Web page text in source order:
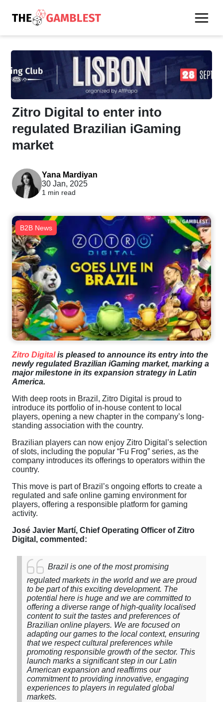
Zitro Digital to enter into
regulated Brazilian iGaming
market
Yana Mardiyan
30 Jan, 2025
1 min read
B2B News
Zitro Digitalis pleased to announce its entry into the
newly regulated Brazilian iGaming market, marking a
major milestone in its expansion strategy in Latin
America.
With deep roots in Brazil, Zitro Digital is proud to
introduce its portfolio of in-house content to local
players, opening a new chapter in the company’s long-
standing association with the country.
Brazilian players can now enjoy Zitro Digital’s selection
of slots, including the popular “Fu Frog” series, as the
company introduces its offerings to operators within the
country.
This move is part of Brazil’s ongoing efforts to create a
regulated and safe online gaming environment for
players, offering a responsible platform for gaming
activity.
José Javier Martí, Chief Operating Officer of Zitro
Digital, commented:
Brazil is one of the most promising
regulated markets in the world and we are proud
to be part of this exciting development. The
potential here is huge and we are committed to
offering a diverse range of high-quality localised
content to suit the tastes and preferences of
Brazilian online players. We are focused on
adapting our games to the local context, ensuring
that we respect cultural preferences while
promoting responsible growth of the sector. This
launch marks a significant step in our Latin
American expansion and reaffirms our
commitment to providing innovative, engaging
experiences to players in regulated global
markets.